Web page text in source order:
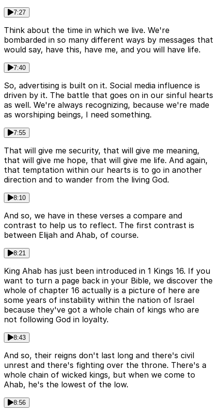
7:27
Think about the time in which we live. We're
bombarded in so many different ways by messages that
would say, have this, have me, and you will have life.
7:40
So, advertising is built on it. Social media influence is
driven by it. The battle that goes on in our sinful hearts
as well. We're always recognizing, because we're made
as worshiping beings, I need something.
7:55
That will give me security, that will give me meaning,
that will give me hope, that will give me life. And again,
that temptation within our hearts is to go in another
direction and to wander from the living God.
8:10
And so, we have in these verses a compare and
contrast to help us to reflect. The first contrast is
between Elijah and Ahab, of course.
8:21
King Ahab has just been introduced in 1 Kings 16. If you
want to turn a page back in your Bible, we discover the
whole of chapter 16 actually is a picture of here are
some years of instability within the nation of Israel
because they've got a whole chain of kings who are
not following God in loyalty.
8:43
And so, their reigns don't last long and there's civil
unrest and there's fighting over the throne. There's a
whole chain of wicked kings, but when we come to
Ahab, he's the lowest of the low.
8:56